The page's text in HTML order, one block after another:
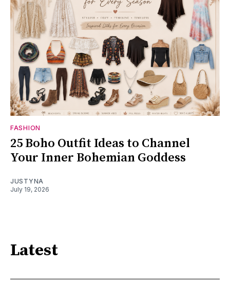
FASHION
25 Boho Outfit Ideas to Channel
Your Inner Bohemian Goddess
JUSTYNA
July 19, 2026
Latest